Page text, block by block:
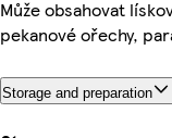
Může obsahovat
pekanové ořechy,
Storage and preparation